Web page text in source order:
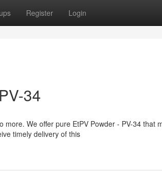
Register Login
34
We offer pure EtPV Powder - PV-34 that
timely delivery of this